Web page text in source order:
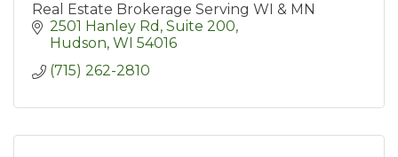
Real Estate Brokerage Serving WI & MN
2501 Hanley Rd Suite 200
Hudson WI 54016
(715) 262-2810